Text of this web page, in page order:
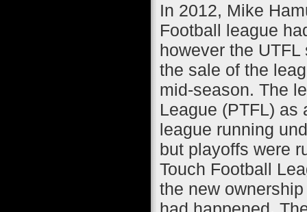
In 2012, Mike
Football league
however the
the sale of the
mid-season. The
League (PTFL) as
league running
but playoffs were
Touch Football
the new